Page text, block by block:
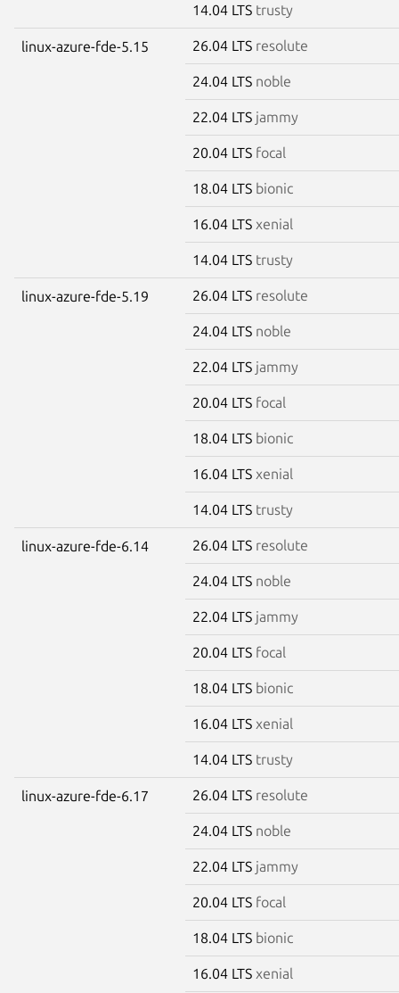
14.04 LTS trusty
linux-azure-fde-5.15 26.04 LTS resolute
24.04 LTS noble
22.04 LTS jammy
20.04 LTS focal
18.04 LTS bionic
16.04 LTS xenial
14.04 LTS trusty
linux-azure-fde-5.19 26.04 LTS resolute
24.04 LTS noble
22.04 LTS jammy
20.04 LTS focal
18.04 LTS bionic
16.04 LTS xenial
14.04 LTS trusty
linux-azure-fde-6.14 26.04 LTS resolute
24.04 LTS noble
22.04 LTS jammy
20.04 LTS focal
18.04 LTS bionic
16.04 LTS xenial
14.04 LTS trusty
linux-azure-fde-6.17 26.04 LTS resolute
24.04 LTS noble
22.04 LTS jammy
20.04 LTS focal
18.04 LTS bionic
16.04 LTS xenial